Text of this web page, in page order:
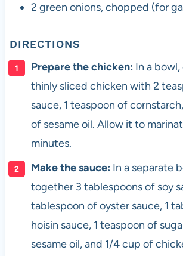
2 green onions, chopped (for
DIRECTIONS
Prepare the chicken: In a
thinly sliced chicken with 2
sauce, 1 teaspoon of
of sesame oil. Allow it to
minutes.
Make the sauce: In a separate
together 3 tablespoons of soy
tablespoon of oyster sauce, 1
hoisin sauce, 1 teaspoon of
sesame oil, and 1/4 cup of